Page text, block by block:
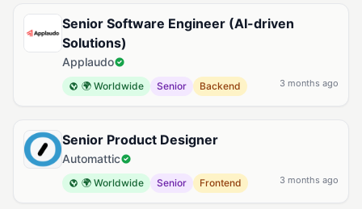
Senior Software Engineer (AI-driven
Solutions)
Applaudo
🌍 Worldwide Senior Backend 3 months ago
Senior Product Designer
Automattic
🌍 Worldwide Senior Frontend 3 months ago